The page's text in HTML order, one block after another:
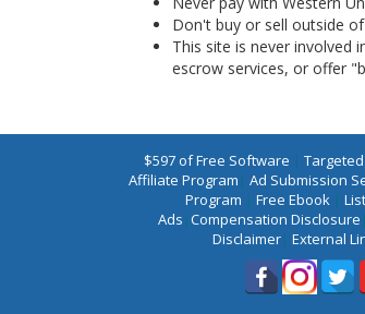
Don't buy or sell outside
This site is never involved
escrow services, or offer
$597 of Free Software |
Affiliate Program | Ad Submission
Program | Free Ebook|
Ads |Compensation Disclosure |
Disclaimer| External